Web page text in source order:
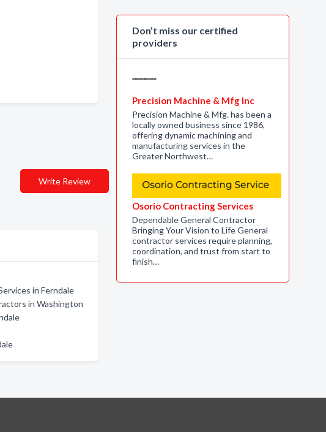
Write Review
in Ferndale
in Washington
Don’t miss our certified
providers
Precision Machine & Mfg Inc
Precision Machine & Mfg. has been a
locally owned business since 1986,
offering dynamic machining and
manufacturing services in the
Greater Northwest…
Osorio Contracting Services
Dependable General Contractor
Bringing Your Vision to Life General
contractor services require planning,
coordination, and trust from start to
finish…